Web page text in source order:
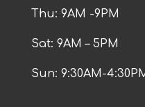
Thu: 9AM -9PM
Sat: 9AM – 5PM
Sun: 9:30AM-